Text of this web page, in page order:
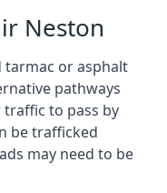
Neston
tarmac or asphalt
pathways
to pass by
be trafficked
may need to be